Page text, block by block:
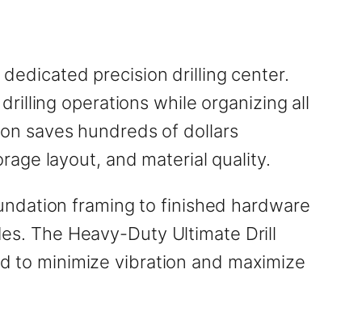
precision drilling center.
operations while organizing all
saves hundreds of dollars
layout, and material quality.
framing to finished hardware
The Heavy-Duty Ultimate Drill
to minimize vibration and maximize